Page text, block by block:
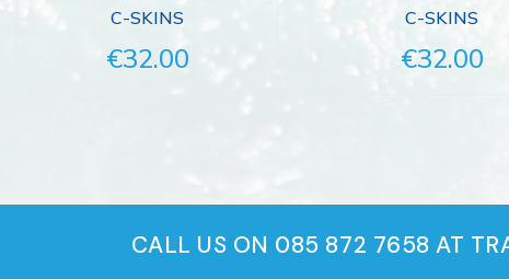
C-SKINS
€32.00
C-SKINS
€32.00
CALL US ON 085 872 7658 AT